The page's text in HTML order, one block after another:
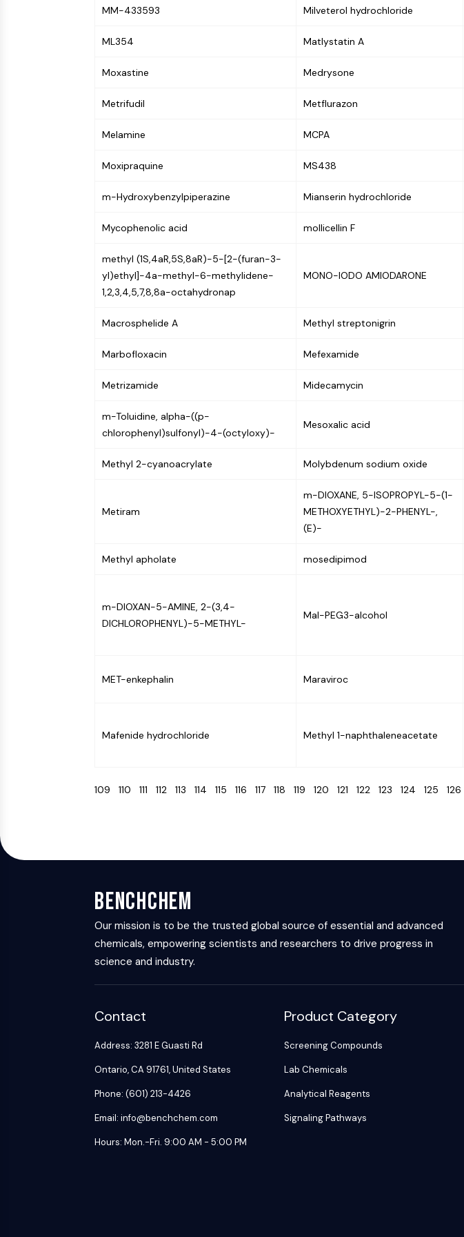
Cancer
Research
IMMUNOLOGY/INFLAMMATION
NEURONAL SIGNALING
METABOLIC ENZYME/PROTEASE
SIGNALING PATHWAYS OTHERS
MM-433593 Milveterol hydrochloride
ML354 Matlystatin A
Moxastine Medrysone
Metrifudil Metflurazon
Melamine MCPA
Moxipraquine MS438
m-Hydroxybenzylpiperazine Mianserin hydrochloride
Mycophenolic acid mollicellin F
methyl (1S,4aR,5S,8aR)-5-[2-(furan-3-
yl)ethyl]-4a-methyl-6-methylidene-
1,2,3,4,5,7,8,8a-octahydronap
MONO-IODO AMIODARONE
Macrosphelide A Methyl streptonigrin
Marbofloxacin Mefexamide
Metrizamide Midecamycin
m-Toluidine, alpha-((p-
chlorophenyl)sulfonyl)-4-(octyloxy)-
Mesoxalic acid
Methyl 2-cyanoacrylate Molybdenum sodium oxide
Metiram
m-DIOXANE, 5-ISOPROPYL-5-(1-
METHOXYETHYL)-2-PHENYL-,
(E)-
Methyl apholate mosedipimod
m-DIOXAN-5-AMINE, 2-(3,4-
DICHLOROPHENYL)-5-METHYL-
Mal-PEG3-alcohol
MET-enkephalin Maraviroc
Mafenide hydrochloride Methyl 1-naphthaleneacetate
109 110 111 112 113 114 115 116 117 118 119 120 121 122 123 124 125 126
BenchChem
Our mission is to be the trusted global source of essential and advanced
chemicals, empowering scientists and researchers to drive progress in
science and industry.
Contact
Address: 3281 E Guasti Rd
Ontario, CA 91761, United States
Phone: (601) 213-4426
Email: info@benchchem.com
Hours: Mon.-Fri. 9:00 AM - 5:00 PM
Product Category
Screening Compounds
Lab Chemicals
Analytical Reagents
Signaling Pathways